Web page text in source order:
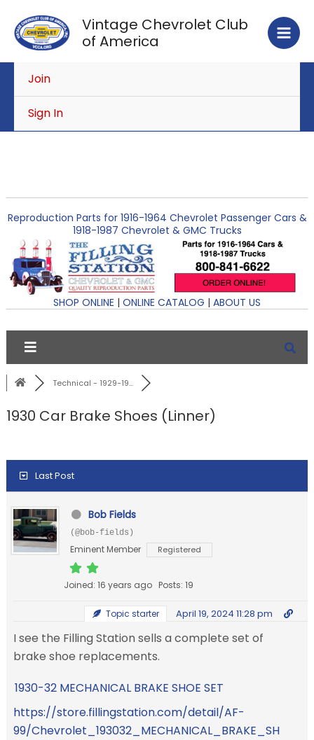
content
Vintage Chevrolet Club
of America
Join
Sign In
Reproduction Parts for 1916-1964 Chevrolet Passenger Cars &
1918-1987 Chevrolet & GMC Trucks
SHOP ONLINE | ONLINE CATALOG | ABOUT US
Technical - 1929-19...
1930 Car Brake Shoes (Linner)
Last Post
Bob Fields
(@bob-fields)
Eminent Member Registered
Joined: 16 years ago Posts: 19
Topic starter April 19, 2024 11:28 pm
I see the Filling Station sells a complete set of
brake shoe replacements.
1930-32 MECHANICAL BRAKE SHOE SET
https://store.fillingstation.com/detail/AF-
99/Chevrolet_193032_MECHANICAL_BRAKE_SH